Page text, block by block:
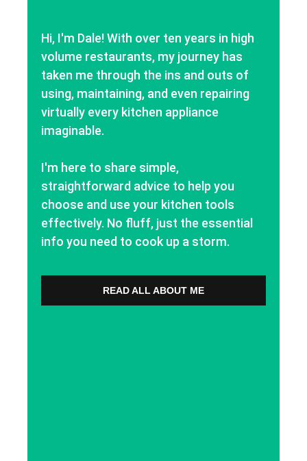
Hi, I'm Dale! With over ten years in high
volume restaurants, my journey has
taken me through the ins and outs of
using, maintaining, and even repairing
virtually every kitchen appliance
imaginable.
I'm here to share simple,
straightforward advice to help you
choose and use your kitchen tools
effectively. No fluff, just the essential
info you need to cook up a storm.
READ ALL ABOUT ME